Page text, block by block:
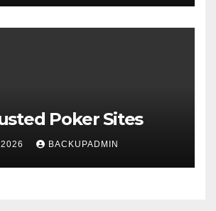
Poker Sites
BACKUPADMIN